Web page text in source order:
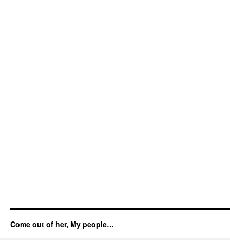
Come out of her, My people…